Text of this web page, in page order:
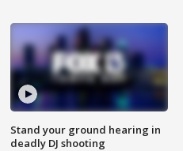
Stand your ground hearing in
deadly DJ shooting